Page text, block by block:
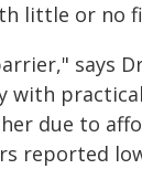
little or no
says
with
due to
reported